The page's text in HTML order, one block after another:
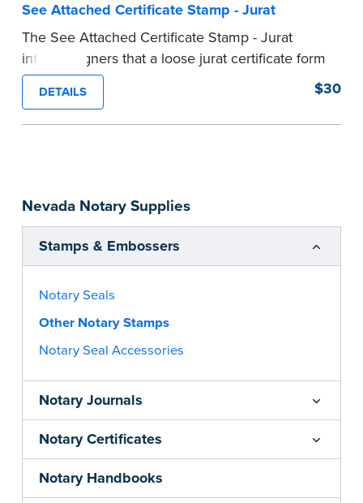
Nevada Notary Supplies
Stamps & Embossers
Notary Seals
Other Notary Stamps
Notary Seal Accessories
Notary Journals
Notary Certificates
Notary Handbooks
See Attached Certificate Stamp - Jurat
The See Attached Certificate Stamp - Jurat
informs signers that a loose jurat certificate form
is attached to the document. This type of Notary
stamp helps ensure all required documents for
the notarial act are present, resulting in
notarial wording.
...more
DETAILS $30